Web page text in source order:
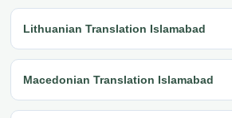
Lithuanian Translation Islamabad
Macedonian Translation Islamabad